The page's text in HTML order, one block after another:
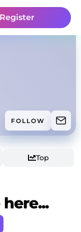
Register
FOLLOW
Top